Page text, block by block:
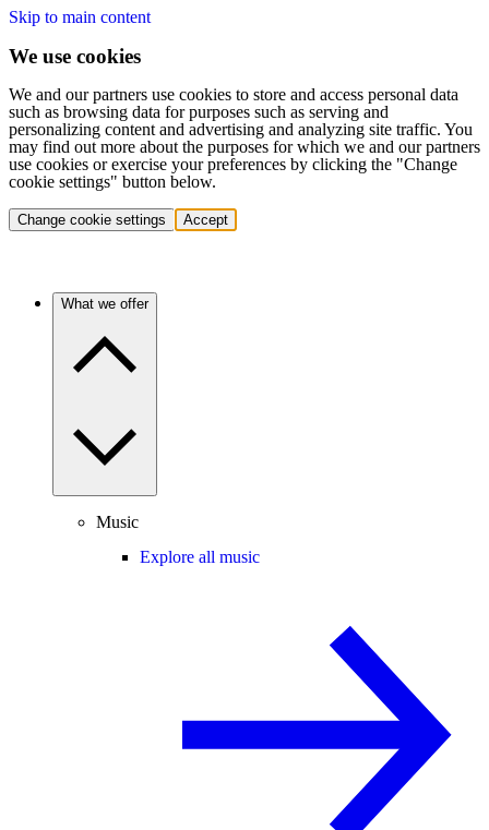
Skip to main content
We use cookies
We and our partners use cookies to store and access personal data
such as browsing data for purposes such as serving and
personalizing content and advertising and analyzing site traffic. You
may find out more about the purposes for which we and our partners
use cookies or exercise your preferences by clicking the "Change
cookie settings" button below.
Change cookie settings Accept
What we offer
Music
Explore all music